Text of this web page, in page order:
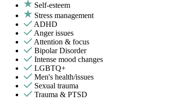
Self-esteem
Stress management
ADHD
Anger issues
Attention & focus
Bipolar Disorder
Intense mood changes
LGBTQ+
Men's health/issues
Sexual trauma
Trauma & PTSD